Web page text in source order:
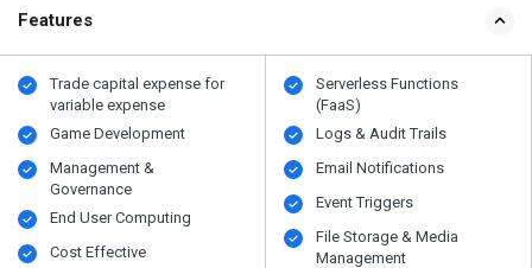
Features
Trade capital expense for
variable expense
Game Development
Management &
Governance
End User Computing
Cost Effective
Serverless Functions
(FaaS)
Logs & Audit Trails
Email Notifications
Event Triggers
File Storage & Media
Management